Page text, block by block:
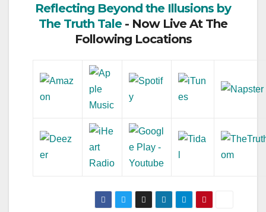
Reflecting Beyond the Illusions by
The Truth Tale- Now Live At The
Following Locations